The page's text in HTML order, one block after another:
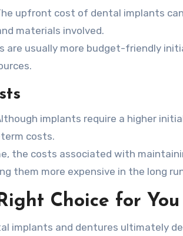
upfront cost of dental implants
materials involved.
are usually more budget-friendly
implants require a higher
costs.
the costs associated with
them more expensive in the long
Choice for You
implants and dentures ultimately